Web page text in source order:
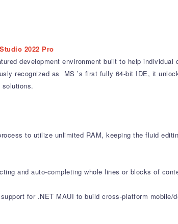
2022 Pro
development environment built to help
recognized as MS ’s first fully 64-bit IDE, it
solutions.
to utilize unlimited RAM, keeping the fluid
and auto-completing whole lines or blocks of
for .NET MAUI to build cross-platform